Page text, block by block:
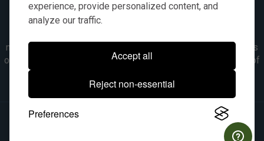
experience, provide personalized content, and
analyze our traffic.
Accept all
Reject non-essential
Preferences
numbers, symbols & descriptions are for reference purposes
only. It is not implied in any way that the items are a product of
the manufacturer referenced. OEM makes are registered
trademarks of their respective owners.
© 2026, All Rights Reserved.